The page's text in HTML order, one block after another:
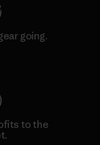
going.
to the